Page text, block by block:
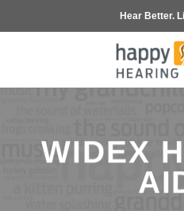
to
Hear Better.
WIDEX